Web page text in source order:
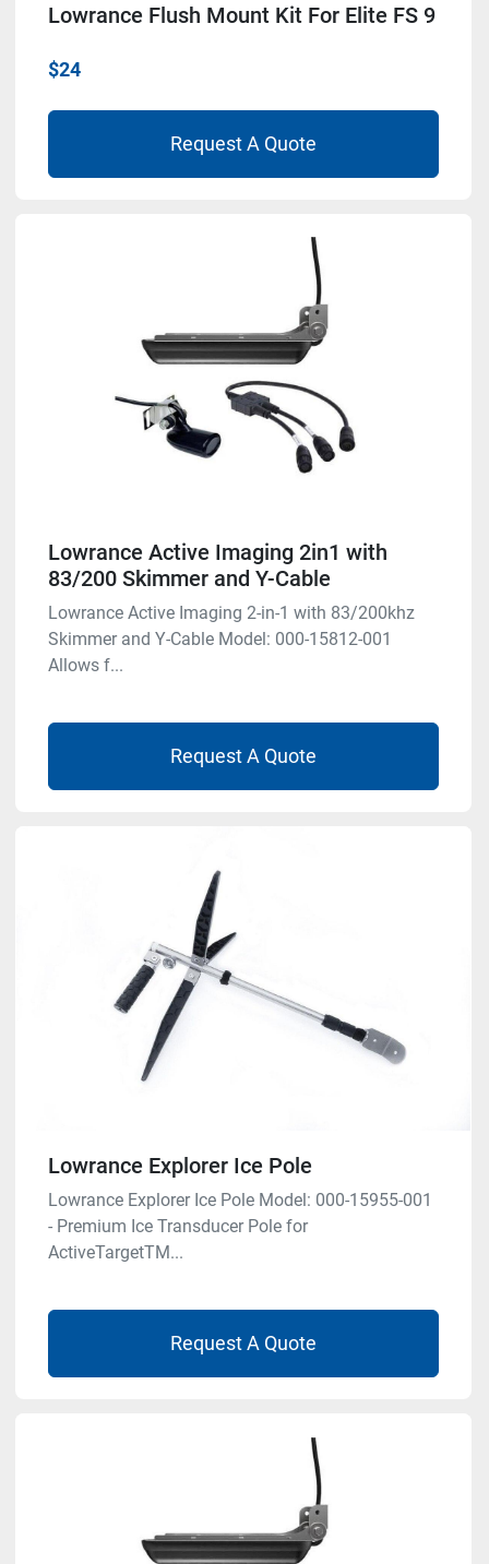
Lowrance Flush Mount Kit For Elite FS 9
$24
Request A Quote
Lowrance Active Imaging 2in1 with
83/200 Skimmer and Y-Cable
Lowrance Active Imaging 2-in-1 with 83/200khz
Skimmer and Y-Cable Model: 000-15812-001
Allows f...
Request A Quote
Lowrance Explorer Ice Pole
Lowrance Explorer Ice Pole Model: 000-15955-001
- Premium Ice Transducer Pole for
ActiveTargetTM...
Request A Quote